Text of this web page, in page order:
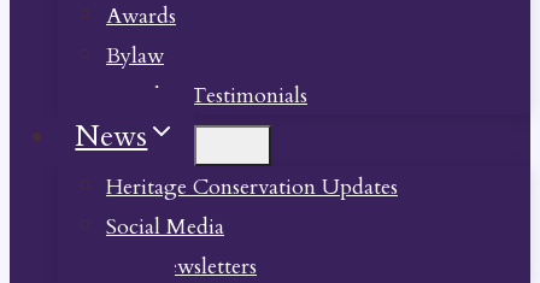
Awards
Bylaw
Member Testimonials
News
Heritage Conservation Updates
Social Media
Past Newsletters